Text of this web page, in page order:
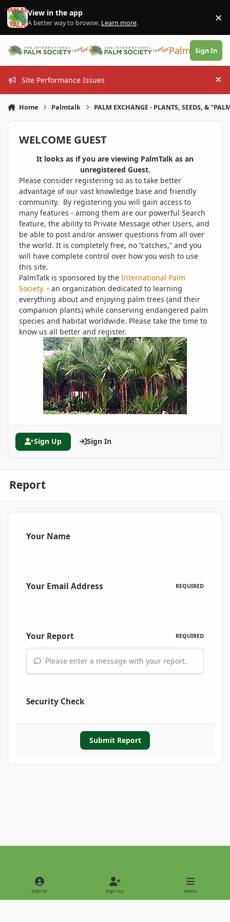
Skip to content
View in the app
A better way to browse. Learn more. ×
PalmTalk
Sign In
Site Performance Issues
Home Palmtalk PALM EXCHANGE - PLANTS, SEEDS, &
WELCOME GUEST
It looks as if you are viewing PalmTalk as an
unregistered Guest.
Please consider registering so as to take better
advantage of our vast knowledge base and friendly
community. By registering you will gain access to
many features - among them are our powerful Search
feature, the ability to Private Message other Users, and
be able to post and/or answer questions from all over
the world. It is completely free, no “catches,” and you
will have complete control over how you wish to use
this site.
PalmTalk is sponsored by the International Palm
Society. - an organization dedicated to learning
everything about and enjoying palm trees (and their
companion plants) while conserving endangered palm
species and habitat worldwide. Please take the time to
know us all better and register.
Sign Up Sign In
Report
Your Name
Your Email Address REQUIRED
Your Report REQUIRED
Please enter a message with your report.
Security Check
Submit Report
Light ModeDark Mode
Sign In Sign Up Menu